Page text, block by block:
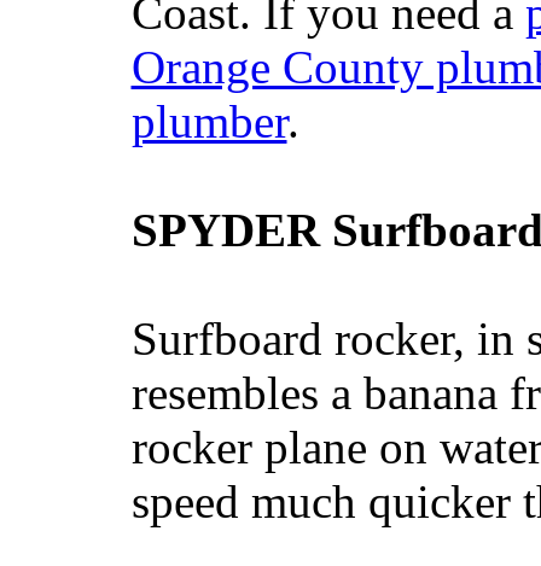
Coast. If you need a
Orange County
plumber.
SPYDER
Surfboard rocker, in
resembles a banana
rocker plane on
speed much quicker